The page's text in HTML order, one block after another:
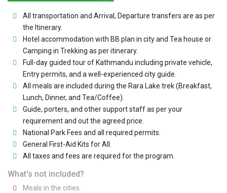
All transportation and Arrival, Departure transfers are as per
the Itinerary.
Hotel accommodation with BB plan in city and Tea house or
Camping in Trekking as per itinerary.
Full-day guided tour of Kathmandu including private vehicle,
Entry permits, and a well-experienced city guide.
All meals are included during the Rara Lake trek (Breakfast,
Lunch, Dinner, and Tea/Coffee).
Guide, porters, and other support staff as per your
requirement and out the agreed price.
National Park Fees and all required permits.
General First-Aid Kits for All.
All taxes and fees are required for the program.
What's not included?
Meals in the cities.